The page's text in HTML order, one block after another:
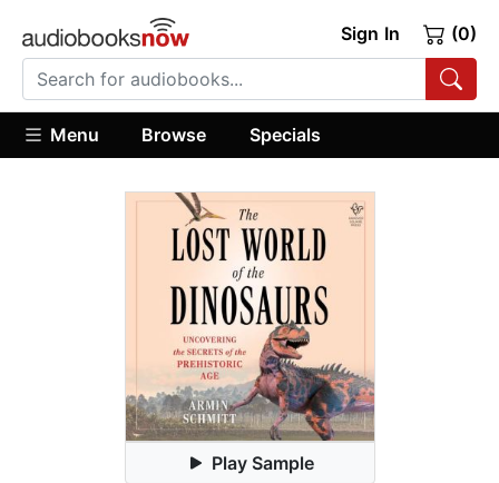
Sign In (0)
Menu Browse Specials
Play Sample